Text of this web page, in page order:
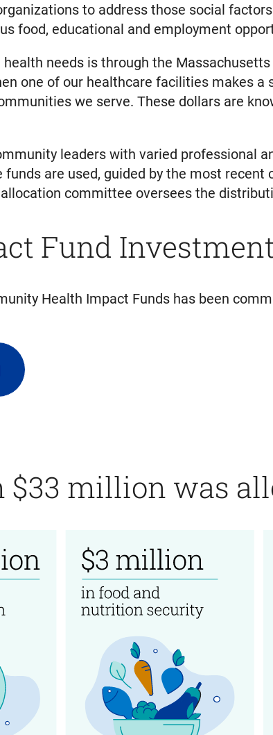
to address those social
food, educational and employment
needs is through the
one of our healthcare facilities makes a
we serve. These dollars are
leaders with varied professional
are used, guided by the most recent
committee oversees the
Fund
Health Impact Funds has been
$33 million was